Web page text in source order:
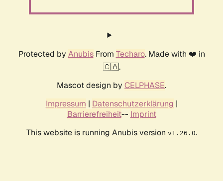
Protected by AnubisFrom Techaro. Made with ❤️ in
🇨🇦.
Mascot design by CELPHASE.
Impressum | Datenschutzerklärung |
Barrierefreiheit-- Imprint
This website is running Anubis version v1.26.0.